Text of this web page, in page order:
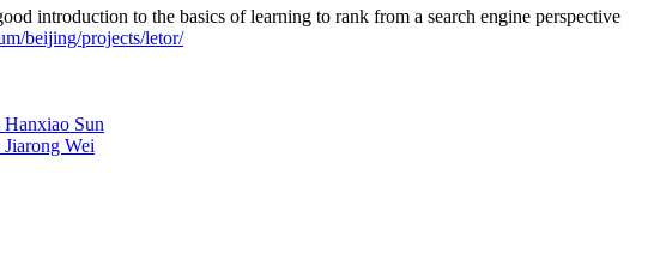
introduction to the basics of learning to rank from a search engine perspective
beijing/projects/letor/
Sun
Wei